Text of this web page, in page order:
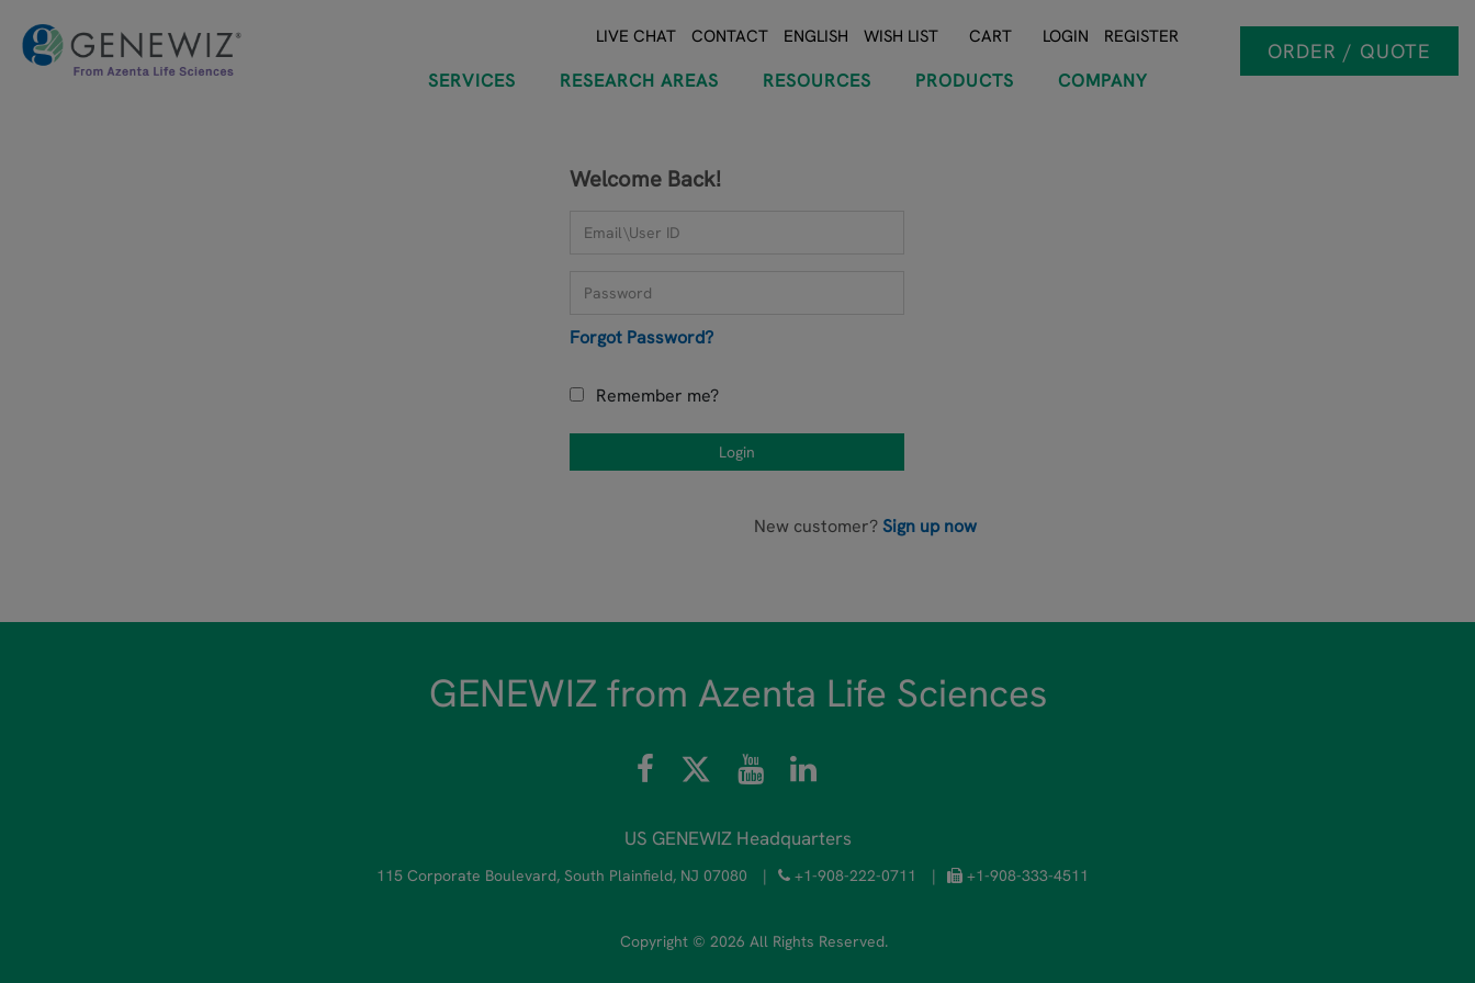
ORDER / QUOTE
LIVE CHAT CONTACT ENGLISH WISH LIST CART LOGIN REGISTER
SERVICES RESEARCH AREAS RESOURCES PRODUCTS COMPANY
Welcome Back!
Forgot Password?
Remember me?
Login
New customer?Sign up now
GENEWIZ from Azenta Life Sciences
US GENEWIZ Headquarters
115 Corporate Boulevard, South Plainfield, NJ 07080 | +1-908-222-0711 | +1-908-333-4511
Copyright © 2026 All Rights Reserved.